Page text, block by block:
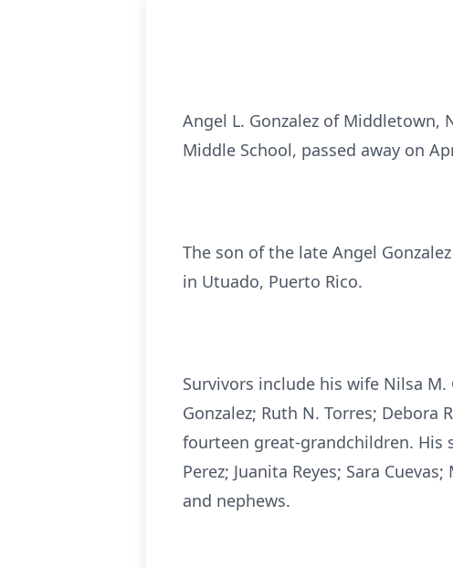
Angel L. Gonzalez of
Middle School, passed away on
The son of the late Angel
in Utuado, Puerto Rico.
Survivors include his wife Nilsa M.
Gonzalez; Ruth N. Torres;
fourteen great-grandchildren. His
Perez; Juanita Reyes; Sara
and nephews.